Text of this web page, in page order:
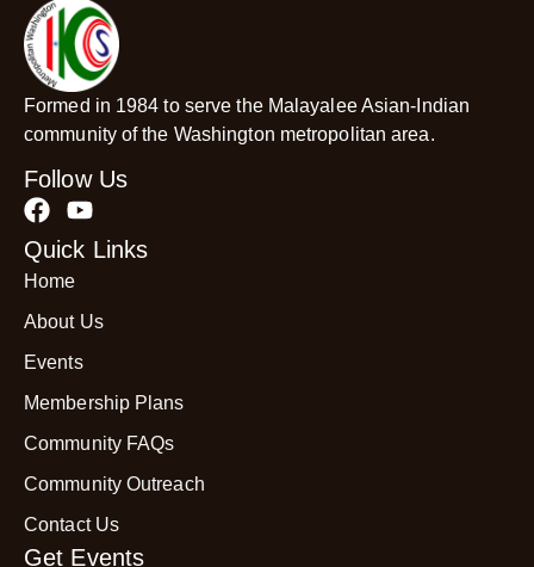
Formed in 1984 to serve the Malayalee Asian-Indian
community of the Washington metropolitan area.
Follow Us
Quick Links
Home
About Us
Events
Membership Plans
Community FAQs
Community Outreach
Contact Us
Get Events